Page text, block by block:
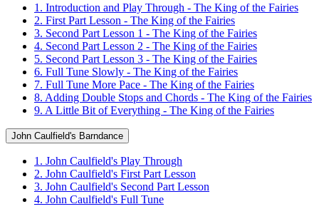
1. Introduction and Play Through - The King of the Fairies
2. First Part Lesson - The King of the Fairies
3. Second Part Lesson 1 - The King of the Fairies
4. Second Part Lesson 2 - The King of the Fairies
5. Second Part Lesson 3 - The King of the Fairies
6. Full Tune Slowly - The King of the Fairies
7. Full Tune More Pace - The King of the Fairies
8. Adding Double Stops and Chords - The King of the Fairies
9. A Little Bit of Everything - The King of the Fairies
John Caulfield's Barndance
1. John Caulfield's Play Through
2. John Caulfield's First Part Lesson
3. John Caulfield's Second Part Lesson
4. John Caulfield's Full Tune